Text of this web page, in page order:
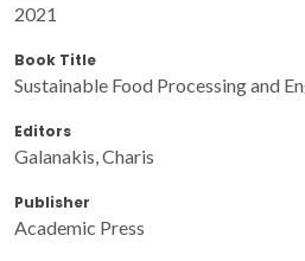
2021
Book Title
Sustainable Food Processing and
Editors
Galanakis, Charis
Publisher
Academic Press